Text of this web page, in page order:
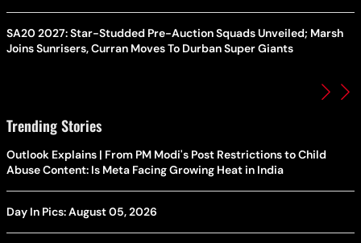
SA20 2027: Star-Studded Pre-Auction Squads Unveiled; Marsh
Joins Sunrisers, Curran Moves To Durban Super Giants
Trending Stories
Outlook Explains | From PM Modi's Post Restrictions to Child
Abuse Content: Is Meta Facing Growing Heat in India
Day In Pics: August 05, 2026